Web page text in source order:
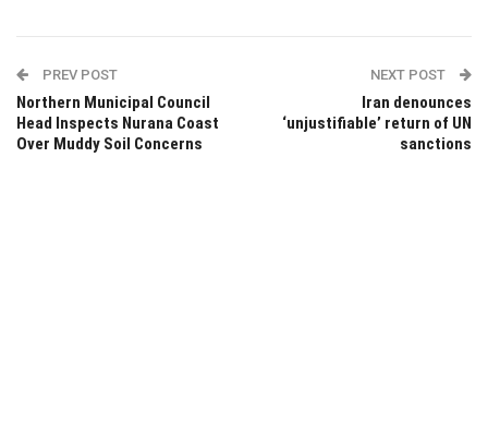
PREV POST
Northern Municipal Council
Head Inspects Nurana Coast
Over Muddy Soil Concerns
NEXT POST
Iran denounces
‘unjustifiable’ return of UN
sanctions